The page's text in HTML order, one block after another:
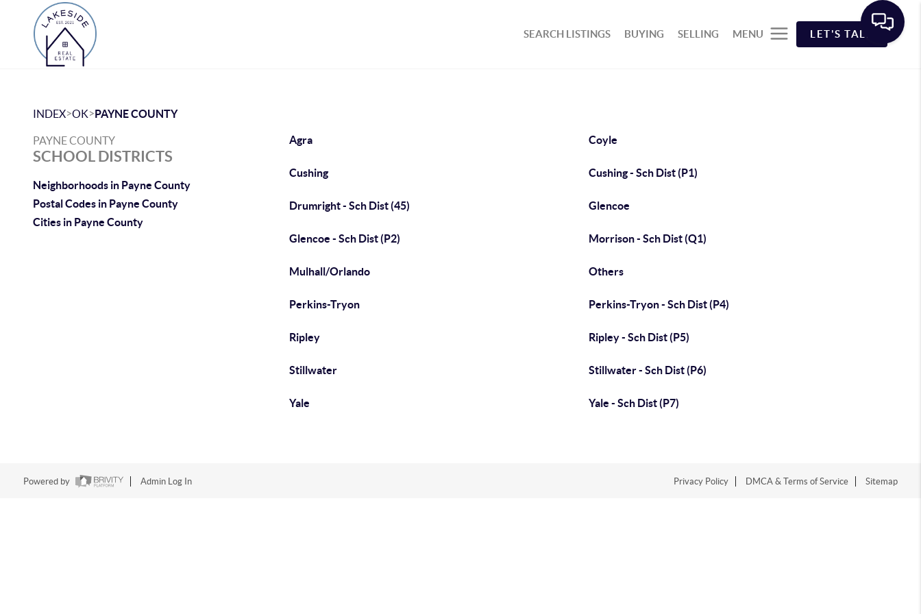
SEARCH LISTINGS BUYING SELLING MENU LET'S TALK
INDEX>OK>PAYNE COUNTY
PAYNE COUNTY
SCHOOL DISTRICTS
Neighborhoods in Payne County
Postal Codes in Payne County
Cities in Payne County
Agra Coyle
Cushing Cushing - Sch Dist (P1)
Drumright - Sch Dist (45) Glencoe
Glencoe - Sch Dist (P2) Morrison - Sch Dist (Q1)
Mulhall/Orlando Others
Perkins-Tryon Perkins-Tryon - Sch Dist (P4)
Ripley Ripley - Sch Dist (P5)
Stillwater Stillwater - Sch Dist (P6)
Yale Yale - Sch Dist (P7)
Powered by Admin Log In Privacy Policy DMCA & Terms of Service Sitemap